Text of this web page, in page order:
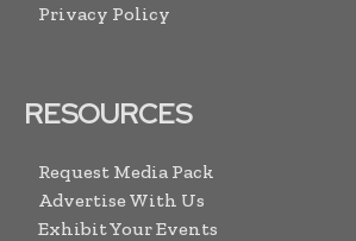
Privacy Policy
RESOURCES
Request Media Pack
Advertise With Us
Exhibit Your Events